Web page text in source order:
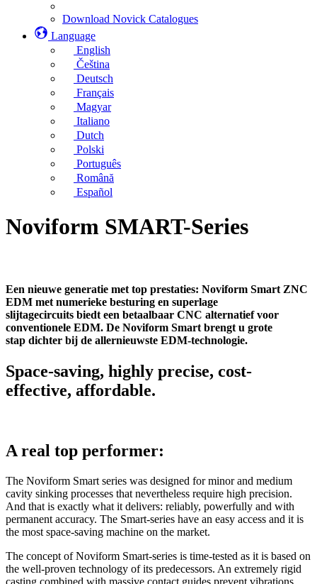
Download Novick Catalogues
Language
English
Čeština
Deutsch
Français
Magyar
Italiano
Dutch
Polski
Português
Română
Español
Noviform SMART-Series
Een nieuwe generatie met top prestaties: Noviform Smart ZNC
EDM met numerieke besturing en superlage
slijtagecircuits biedt een betaalbaar CNC alternatief voor
conventionele EDM. De Noviform Smart brengt u grote
stap dichter bij de allernieuwste EDM-technologie.
Space-saving, highly precise, cost-
effective, affordable.
A real top performer:
The Noviform Smart series was designed for minor and medium
cavity sinking processes that nevertheless require high precision.
And that is exactly what it delivers: reliably, powerfully and with
permanent accuracy. The Smart-series have an easy access and it is
the most space-saving machine on the market.
The concept of Noviform Smart-series is time-tested as it is based on
the well-proven technology of its predecessors. An extremely rigid